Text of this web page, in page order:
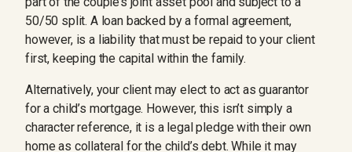
50/50 split. A loan backed by a formal agreement,
however, is a liability that must be repaid to your client
first, keeping the capital within the family.
Alternatively, your client may elect to act as guarantor
for a child’s mortgage. However, this isn’t simply a
character reference, it is a legal pledge with their own
home as collateral for the child’s debt. While it may